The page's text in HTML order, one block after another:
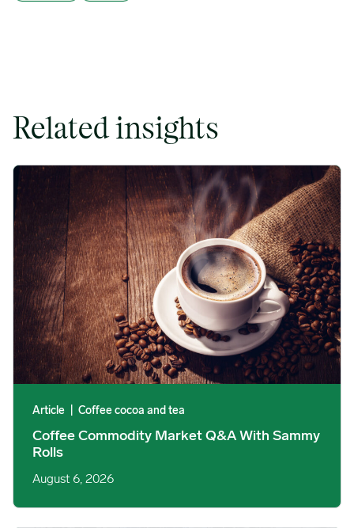
Related insights
Coffee Commodity Market Q&A With Sammy Rolls image
Article Coffee cocoa and tea
Coffee Commodity Market Q&A With Sammy
Rolls
August 6, 2026